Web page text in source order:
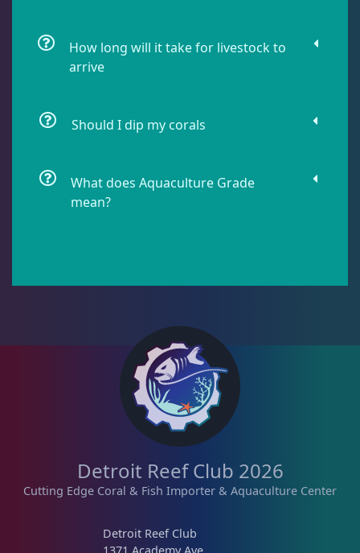
Goby
Lionfish 1
Parrotfish 1
Rabbitfish 2
Sharks 1
Tang 11
How long will it take for livestock to
arrive
Should I dip my corals
What does Aquaculture Grade
mean?
Detroit Reef Club 2026
Cutting Edge Coral & Fish Importer & Aquaculture Center
Detroit Reef Club